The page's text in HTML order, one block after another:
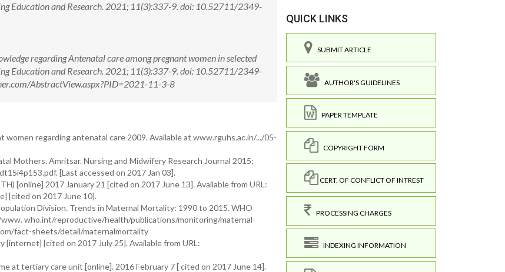
Education and Research. 2021; 11(3):337-9. doi: 10.52711/2349-
regarding Antenatal care among pregnant women in selected
Education and Research. 2021; 11(3):337-9. doi: 10.52711/2349-
AbstractView.aspx?PID=2021-11-3-8
regarding antenatal care 2009. Available at www.rguhs.ac.in/.../05-
Mothers. Amritsar. Nursing and Midwifery Research Journal 2015;
[Last accessed on 2017 Jan 03].
[online] 2017 January 21 [cited on 2017 June 13]. Available from URL:
[cited on 2017 June 10].
Division. Trends in Maternal Mortality: 1990 to 2015. WHO
who.int/reproductive/health/publications/monitoring/maternal-
fact-sheets/detail/maternalmortality
[cited on 2017 July 25]. Available from URL:
at tertiary care unit [online]. 2016 February 7 [ cited on 2017 June 14].
QUICK LINKS
SUBMIT ARTICLE
AUTHOR'S GUIDELINES
PAPER TEMPLATE
COPYRIGHT FORM
CERT. OF CONFLICT OF INTREST
PROCESSING CHARGES
INDEXING INFORMATION